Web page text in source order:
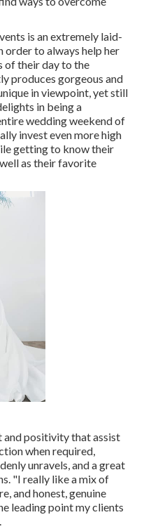
is an extremely laid-
order to always help her
of their day to the
produces gorgeous and
in viewpoint, yet still
in being a
wedding weekend of
invest even more high
getting to know their
as their favorite
and positivity that assist
when required,
unravels, and a great
"I really like a mix of
and honest, genuine
leading point my clients